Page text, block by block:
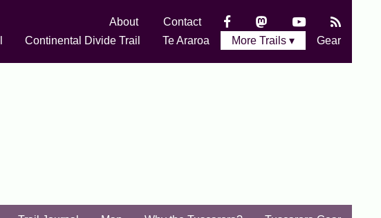
About
Contact
Continental Divide Trail Te Araroa More Trails ▾ Gear